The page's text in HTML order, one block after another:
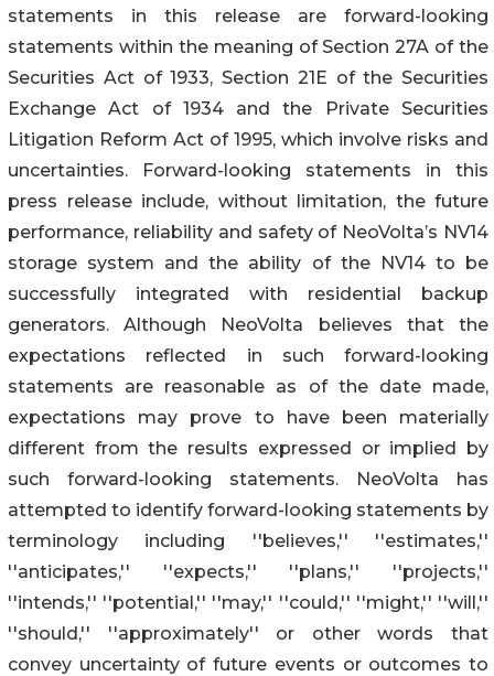
statements in this release are forward-looking
statements within the meaning of Section 27A of the
Securities Act of 1933, Section 21E of the Securities
Exchange Act of 1934 and the Private Securities
Litigation Reform Act of 1995, which involve risks and
uncertainties. Forward-looking statements in this
press release include, without limitation, the future
performance, reliability and safety of NeoVolta’s NV14
storage system and the ability of the NV14 to be
successfully integrated with residential backup
generators. Although NeoVolta believes that the
expectations reflected in such forward-looking
statements are reasonable as of the date made,
expectations may prove to have been materially
different from the results expressed or implied by
such forward-looking statements. NeoVolta has
attempted to identify forward-looking statements by
terminology including ''believes,'' ''estimates,''
''anticipates,'' ''expects,'' ''plans,'' ''projects,''
''intends,'' ''potential,'' ''may,'' ''could,'' ''might,'' ''will,''
''should,'' ''approximately'' or other words that
convey uncertainty of future events or outcomes to